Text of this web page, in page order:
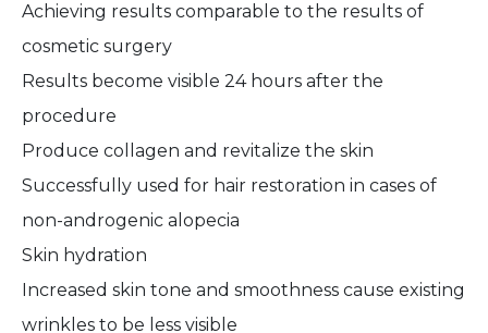
Achieving results comparable to the results of
cosmetic surgery
Results become visible 24 hours after the
procedure
Produce collagen and revitalize the skin
Successfully used for hair restoration in cases of
non-androgenic alopecia
Skin hydration
Increased skin tone and smoothness cause existing
wrinkles to be less visible